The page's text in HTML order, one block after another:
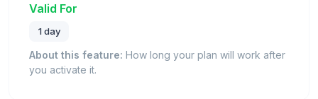
Valid For
1 day
About this feature: How long your plan will work after
you activate it.